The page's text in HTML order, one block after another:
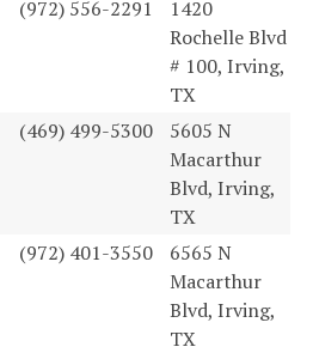
(972) 556-2291
1420
Rochelle Blvd
# 100, Irving,
TX
(469) 499-5300
5605 N
Macarthur
Blvd, Irving,
TX
(972) 401-3550
6565 N
Macarthur
Blvd, Irving,
TX